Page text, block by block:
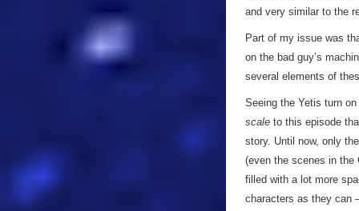
and very similar to the
Part of my issue was
on the bad guy’s
several elements of
Seeing the Yetis turn
scale to this episode
story. Until now, only
(even the scenes in the
filled with a lot more
characters as they can